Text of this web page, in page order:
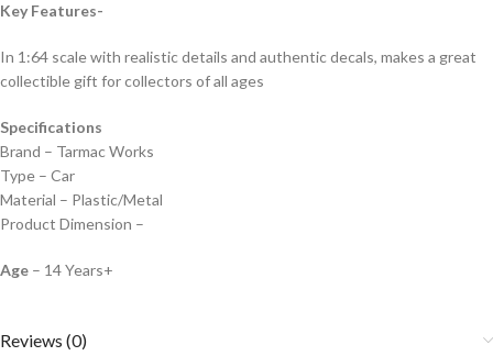
Key Features-
In 1:64 scale with realistic details and authentic decals, makes a great
collectible gift for collectors of all ages
Specifications
Brand – Tarmac Works
Type – Car
Material – Plastic/Metal
Product Dimension –
Age – 14 Years+
Reviews (0)